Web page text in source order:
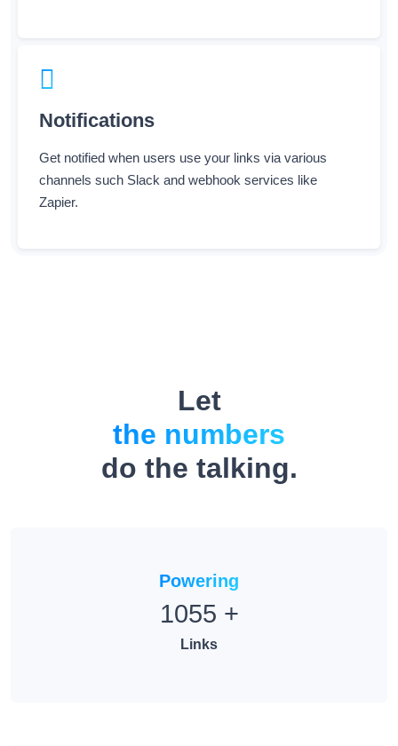
Notifications
Get notified when users use your links via various
channels such Slack and webhook services like
Zapier.
Let
the numbers
do the talking.
Powering
1055 +
Links